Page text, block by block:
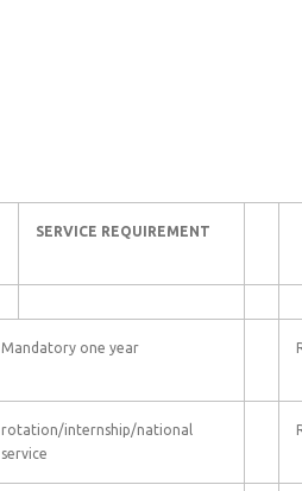
SERVICE REQUIREMENT
Mandatory one year
rotation/internship/national
service